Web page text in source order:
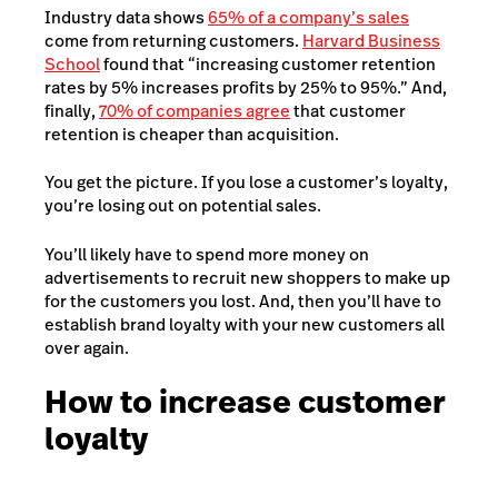
Industry data shows65% of a company’s sales
come from returning customers. Harvard Business
Schoolfound that “increasing customer retention
rates by 5% increases profits by 25% to 95%.” And,
finally,70% of companies agreethat customer
retention is cheaper than acquisition.
You get the picture. If you lose a customer’s loyalty,
you’re losing out on potential sales.
You’ll likely have to spend more money on
advertisements to recruit new shoppers to make up
for the customers you lost. And, then you’ll have to
establish brand loyalty with your new customers all
over again.
How to increase customer
loyalty